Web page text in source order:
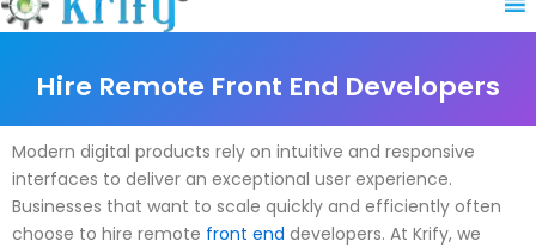
n
Hire Remote Front End Developers
Modern digital products rely on intuitive and responsive
interfaces to deliver an exceptional user experience.
Businesses that want to scale quickly and efficiently often
choose to hire remote front end developers. At Krify, we